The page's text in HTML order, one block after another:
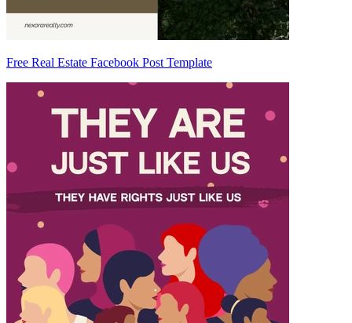
Free Real Estate Facebook Post Template